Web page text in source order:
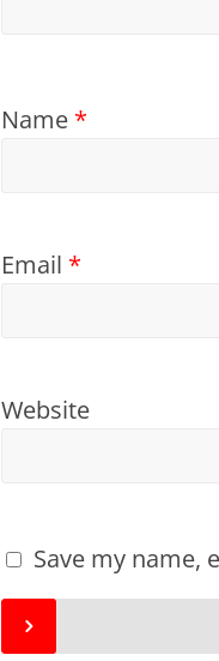
Name *
Email *
Website
Save my name,